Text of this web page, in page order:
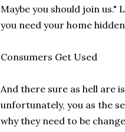
Maybe you should join us."
you need your home
Consumers Get Used
And there sure as hell are
unfortunately, you as the
why they need to be